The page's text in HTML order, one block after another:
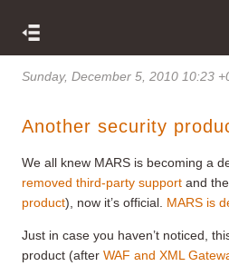
Sunday, December 5, 2010 10:23
Another security
We all knew MARS is becoming a
removed third-party support and
product), now it’s official. MARS is
Just in case you haven’t noticed,
product (after WAF and XML